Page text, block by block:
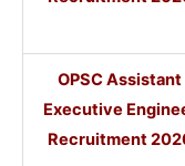
OPSC Assistant
Executive
Recruitment